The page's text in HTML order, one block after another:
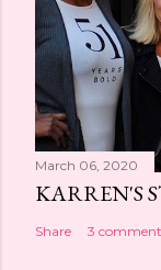
March 06, 2020
KARREN'S
Share 3